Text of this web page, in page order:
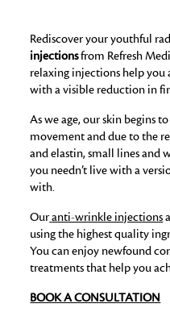
Rediscover your youthful
injectionsfrom Refresh
relaxing injections help you
with a visible reduction in
As we age, our skin begins
movement and due to the
and elastin, small lines and
you needn’t live with a
with.
Ouranti-wrinkle injections
using the highest quality
You can enjoy newfound
treatments that help you
BOOK A CONSULTATION